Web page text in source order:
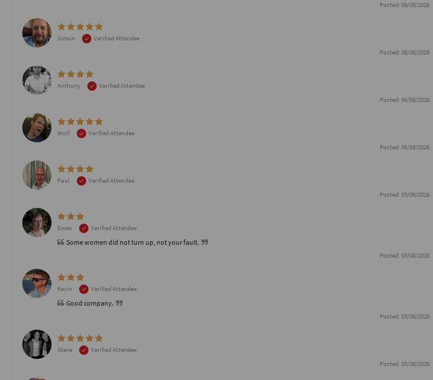
Posted: 06/08/2026
Simon
Verified Attendee
Posted: 06/08/2026
Anthony
Verified Attendee
Posted: 06/08/2026
Wolf
Verified Attendee
Posted: 06/08/2026
Paul
Verified Attendee
Posted: 05/08/2026
Ewen Verified Attendee
Some women did not turn up, not your fault.
Posted: 05/08/2026
Kevin Verified Attendee
Good company.
Posted: 05/08/2026
Steve
Verified Attendee
Posted: 05/08/2026